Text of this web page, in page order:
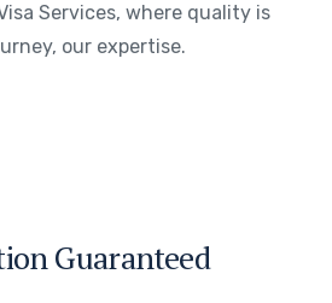
Services, where quality is
our expertise.
Guaranteed